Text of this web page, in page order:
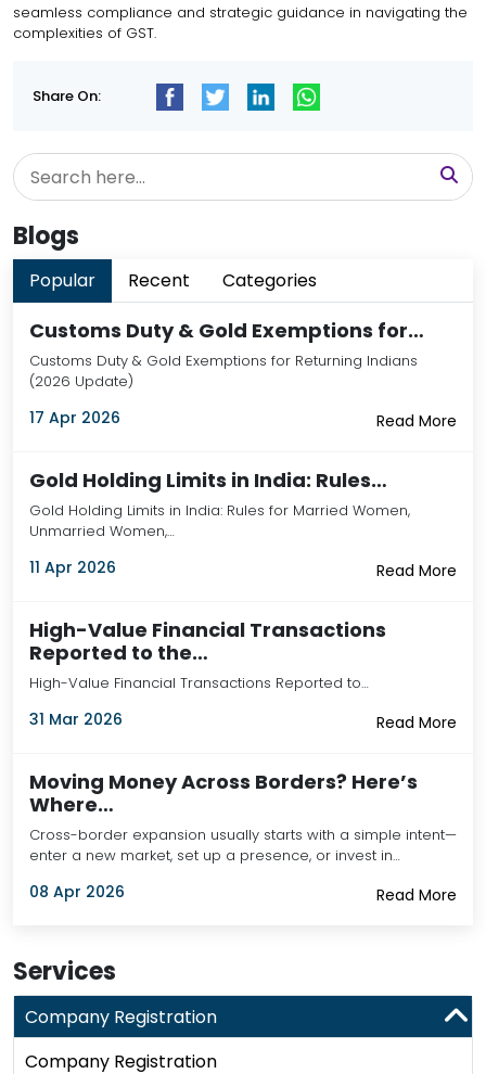
seamless compliance and strategic guidance in navigating the
complexities of GST.
Share On:
Blogs
Popular Recent Categories
Customs Duty & Gold Exemptions for…
Customs Duty & Gold Exemptions for Returning Indians
(2026 Update)
17 Apr 2026 Read More
Gold Holding Limits in India: Rules…
Gold Holding Limits in India: Rules for Married Women,
Unmarried Women,…
11 Apr 2026 Read More
High-Value Financial Transactions
Reported to the…
High-Value Financial Transactions Reported to…
31 Mar 2026 Read More
Moving Money Across Borders? Here’s
Where…
Cross-border expansion usually starts with a simple intent—
enter a new market, set up a presence, or invest in…
08 Apr 2026 Read More
Services
Company Registration
Company Registration